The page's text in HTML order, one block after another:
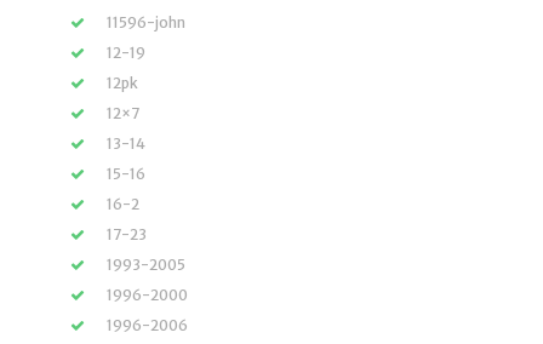
11596-john
12-19
12pk
12×7
13-14
15-16
16-2
17-23
1993-2005
1996-2000
1996-2006